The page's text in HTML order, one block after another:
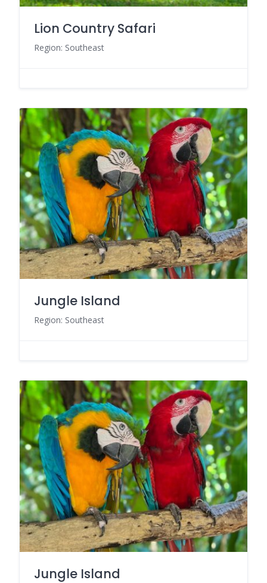
Lion Country Safari
Region: Southeast
Jungle Island
Region: Southeast
Jungle Island